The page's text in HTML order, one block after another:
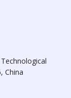
China